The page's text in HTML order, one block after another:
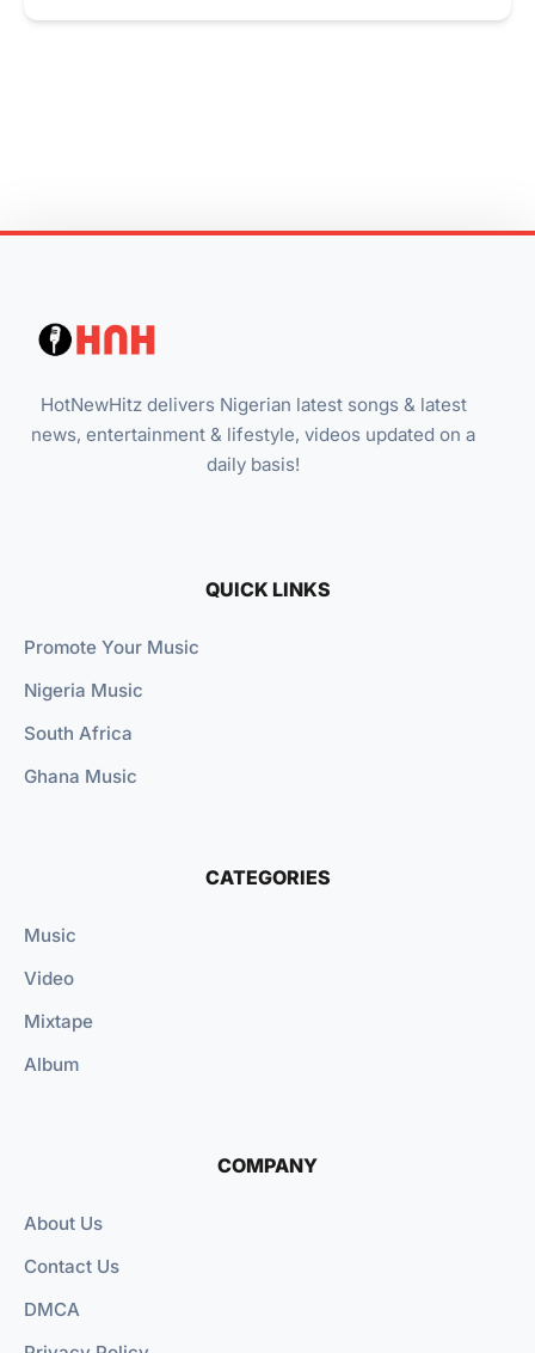
HotNewHitz delivers Nigerian latest songs & latest
news, entertainment & lifestyle, videos updated on a
daily basis!
QUICK LINKS
Promote Your Music
Nigeria Music
South Africa
Ghana Music
CATEGORIES
Music
Video
Mixtape
Album
COMPANY
About Us
Contact Us
DMCA